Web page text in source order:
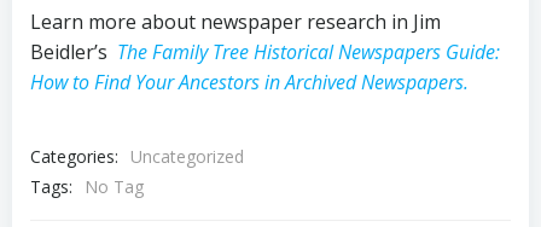
Learn more about newspaper research in Jim
Beidler’s The Family Tree Historical Newspapers Guide:
How to Find Your Ancestors in Archived Newspapers.
Categories:
Uncategorized
Tags:
No Tag